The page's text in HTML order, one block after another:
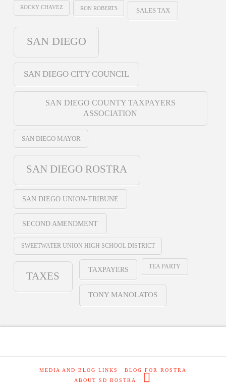
ROCKY CHAVEZ RON ROBERTS SALES TAX
SAN DIEGO
SAN DIEGO CITY COUNCIL
SAN DIEGO COUNTY TAXPAYERS
ASSOCIATION
SAN DIEGO MAYOR
SAN DIEGO ROSTRA
SAN DIEGO UNION-TRIBUNE
SECOND AMENDMENT
SWEETWATER UNION HIGH SCHOOL DISTRICT
TAXES
TAXPAYERS TEA PARTY
TONY MANOLATOS
MEDIA AND BLOG LINKS
BLOG FOR ROSTRA
ABOUT SD ROSTRA